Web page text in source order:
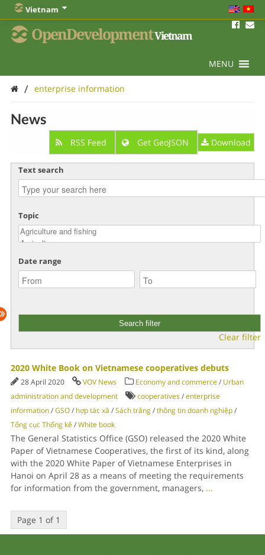
Vietnam
OpenDevelopmentVietnam
MENU
/ enterprise information
News
RSS Feed Get GeoJSON Download
Text search
Topic
Date range
Clear filter
2020 White Book on Vietnamese cooperatives debuts
28 April 2020 VOV News Economy and commerce/ Urban
administration and development
cooperatives/enterprise
information/GSO/ hợp tác xã /Sách trắng/thông tin doanh nghiệp/
Tổng cục Thống kê/White book
The General Statistics Office (GSO) released the 2020 White
Paper of Vietnamese Cooperatives, the first of its kind, along
with the 2020 White Paper of Vietnamese Enterprises in
Hanoi on April 28 as a means of meeting the requirements
for information from the government, managers, ...
Page 1 of 1